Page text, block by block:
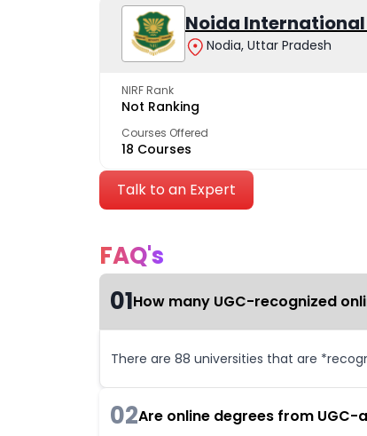
Noida
Nodia, Uttar Pradesh
NIRF Rank
Not Ranking
Courses Offered
18 Courses
Talk to an Expert
FAQ's
01How many UGC-recognized
There are 88 universities that are
02Are online degrees from